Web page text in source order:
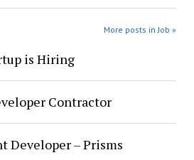
More posts in Job »
is Hiring
Contractor
Developer – Prisms